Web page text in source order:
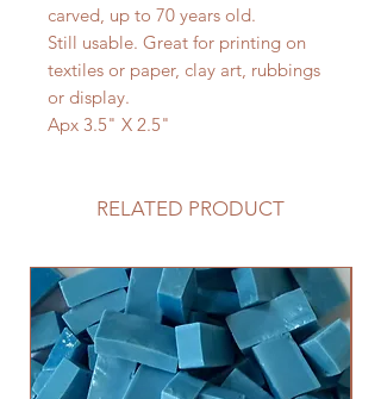
carved, up to 70 years old.
Still usable. Great for printing on
textiles or paper, clay art, rubbings
or display.
Apx 3.5" X 2.5"
RELATED PRODUCT